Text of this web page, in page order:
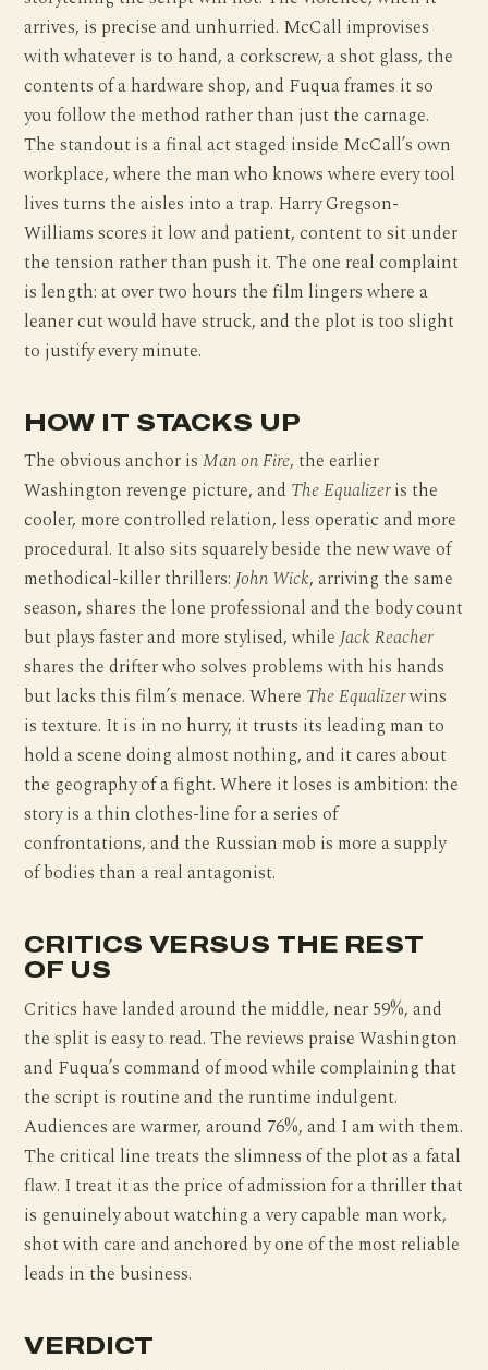
arrives, is precise and unhurried. McCall improvises
with whatever is to hand, a corkscrew, a shot glass, the
contents of a hardware shop, and Fuqua frames it so
you follow the method rather than just the carnage.
The standout is a final act staged inside McCall’s own
workplace, where the man who knows where every tool
lives turns the aisles into a trap. Harry Gregson-
Williams scores it low and patient, content to sit under
the tension rather than push it. The one real complaint
is length: at over two hours the film lingers where a
leaner cut would have struck, and the plot is too slight
to justify every minute.
HOW IT STACKS UP
The obvious anchor isMan on Fire, the earlier
Washington revenge picture, and The Equalizeris the
cooler, more controlled relation, less operatic and more
procedural. It also sits squarely beside the new wave of
methodical-killer thrillers:John Wick, arriving the same
season, shares the lone professional and the body count
but plays faster and more stylised, whileJack Reacher
shares the drifter who solves problems with his hands
but lacks this film’s menace. Where The Equalizerwins
is texture. It is in no hurry, it trusts its leading man to
hold a scene doing almost nothing, and it cares about
the geography of a fight. Where it loses is ambition: the
story is a thin clothes-line for a series of
confrontations, and the Russian mob is more a supply
of bodies than a real antagonist.
CRITICS VERSUS THE REST
OF US
Critics have landed around the middle, near 59%, and
the split is easy to read. The reviews praise Washington
and Fuqua’s command of mood while complaining that
the script is routine and the runtime indulgent.
Audiences are warmer, around 76%, and I am with them.
The critical line treats the slimness of the plot as a fatal
flaw. I treat it as the price of admission for a thriller that
is genuinely about watching a very capable man work,
shot with care and anchored by one of the most reliable
leads in the business.
VERDICT